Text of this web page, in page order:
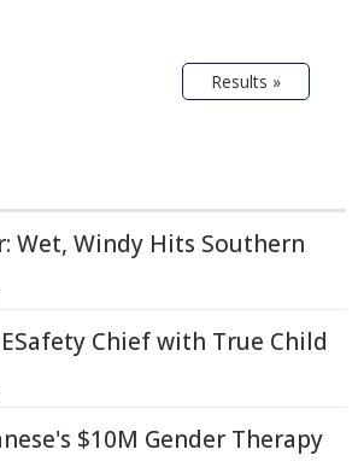
Results »
Wet, Windy Hits Southern
Chief with True Child
$10M Gender Therapy